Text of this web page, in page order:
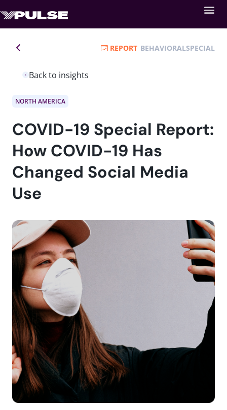
Back to insights
REPORT BEHAVIORALSPECIAL
NORTH AMERICA
COVID-19 Special Report:
How COVID-19 Has
Changed Social Media
Use